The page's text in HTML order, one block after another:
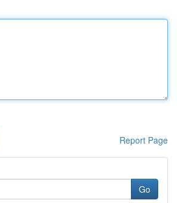
Report Page
Go